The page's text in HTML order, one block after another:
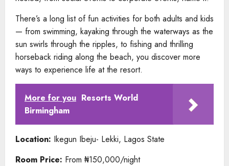
There’s a long list of fun activities for both adults and kids
— from swimming, kayaking through the waterways as the
sun swirls through the ripples, to fishing and thrilling
horseback riding along the beach, you discover more
ways to experience life at the resort.
More for you Resorts World
Birmingham
Location: Ikegun Ibeju- Lekki, Lagos State
Room Price: From ₦150,000/night